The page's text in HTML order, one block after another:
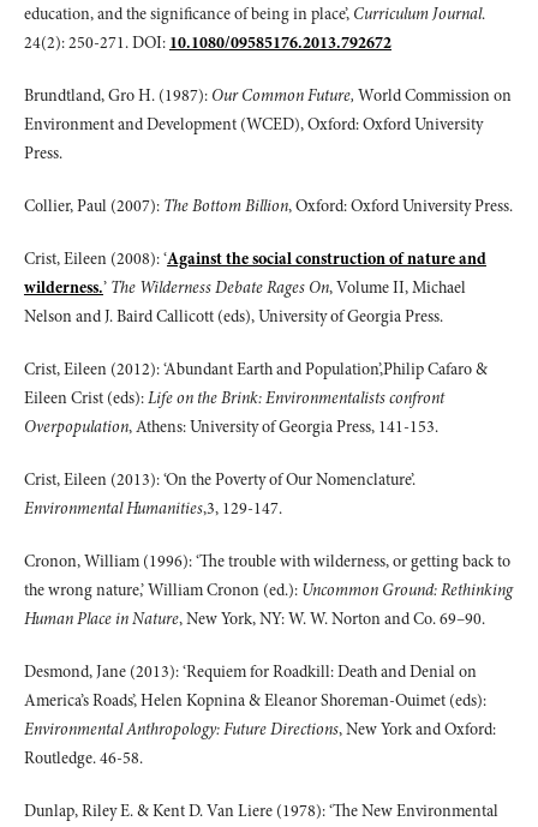
education, and the significance of being in place’, Curriculum Journal.
24(2): 250-271. DOI: 10.1080/09585176.2013.792672
Brundtland, Gro H. (1987): Our Common Future, World Commission on
Environment and Development (WCED), Oxford: Oxford University
Press.
Collier, Paul (2007): The Bottom Billion, Oxford: Oxford University Press.
Crist, Eileen (2008): ‘Against the social construction of nature and
wilderness.’ The Wilderness Debate Rages On, Volume II, Michael
Nelson and J. Baird Callicott (eds), University of Georgia Press.
Crist, Eileen (2012): ‘Abundant Earth and Population’,Philip Cafaro &
Eileen Crist (eds):Life on the Brink: Environmentalists confront
Overpopulation, Athens: University of Georgia Press, 141-153.
Crist, Eileen (2013): ‘On the Poverty of Our Nomenclature’.
Environmental Humanities,3, 129-147.
Cronon, William (1996): ‘The trouble with wilderness, or getting back to
the wrong nature,’ William Cronon (ed.): Uncommon Ground: Rethinking
Human Place in Nature, New York, NY: W. W. Norton and Co. 69–90.
Desmond, Jane (2013): ‘Requiem for Roadkill: Death and Denial on
America’s Roads’, Helen Kopnina & Eleanor Shoreman-Ouimet (eds):
Environmental Anthropology: Future Directions, New York and Oxford:
Routledge. 46-58.
Dunlap, Riley E. & Kent D. Van Liere (1978): ‘The New Environmental